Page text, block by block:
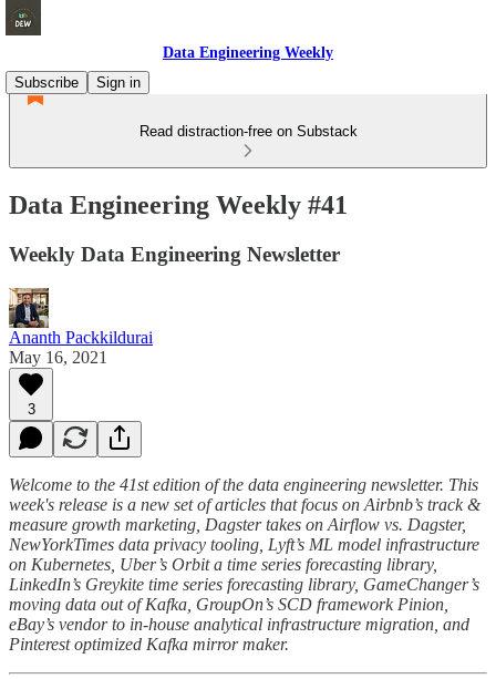
Data Engineering Weekly
Subscribe
Sign in
Read distraction-free on Substack
Data Engineering Weekly #41
Weekly Data Engineering Newsletter
Ananth Packkildurai
May 16, 2021
3
Welcome to the 41st edition of the data engineering newsletter. This
week's release is a new set of articles that focus on Airbnb’s track &
measure growth marketing, Dagster takes on Airflow vs. Dagster,
NewYorkTimes data privacy tooling, Lyft’s ML model infrastructure
on Kubernetes, Uber’s Orbit a time series forecasting library,
LinkedIn’s Greykite time series forecasting library, GameChanger’s
moving data out of Kafka, GroupOn’s SCD framework Pinion,
eBay’s vendor to in-house analytical infrastructure migration, and
Pinterest optimized Kafka mirror maker.